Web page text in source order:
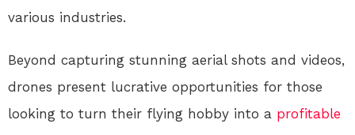
various industries.
Beyond capturing stunning aerial shots and videos,
drones present lucrative opportunities for those
looking to turn their flying hobby into a profitable